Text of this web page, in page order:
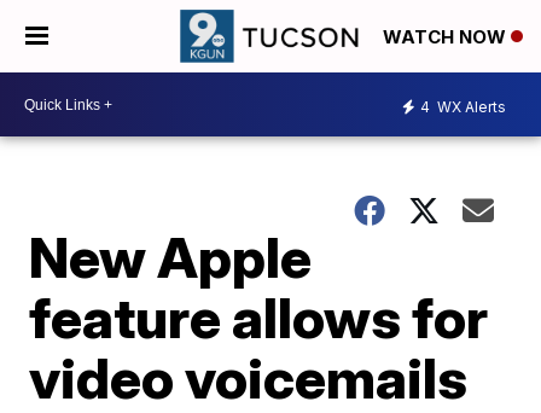
WATCH NOW
4 WX Alerts
New Apple
feature allows for
video voicemails